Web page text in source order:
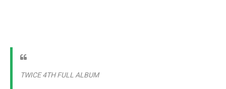
TWICE 4TH FULL ALBUM